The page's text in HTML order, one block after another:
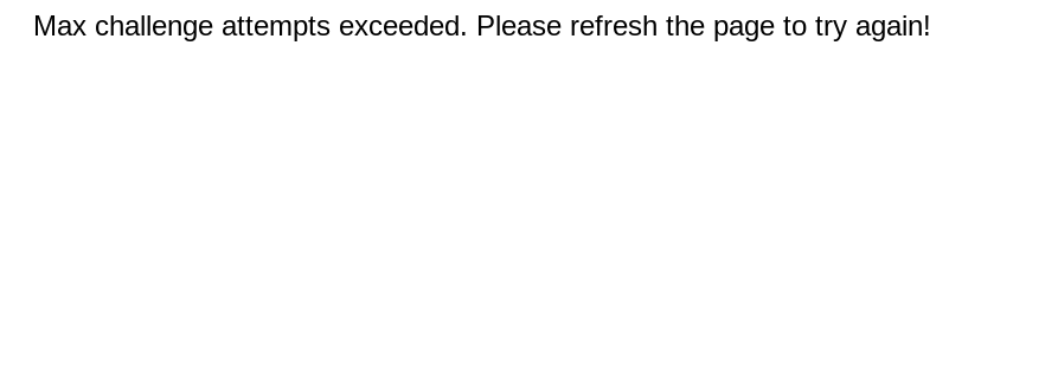
Max challenge attempts exceeded. Please refresh the page to try again!